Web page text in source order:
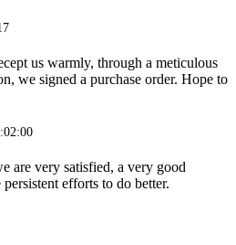
us warmly, through a meticulous
we signed a purchase order. Hope to
are very satisfied, a very good
efforts to do better.